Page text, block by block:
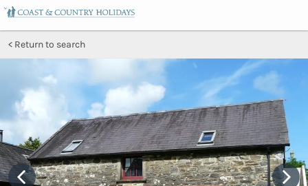
Return to search